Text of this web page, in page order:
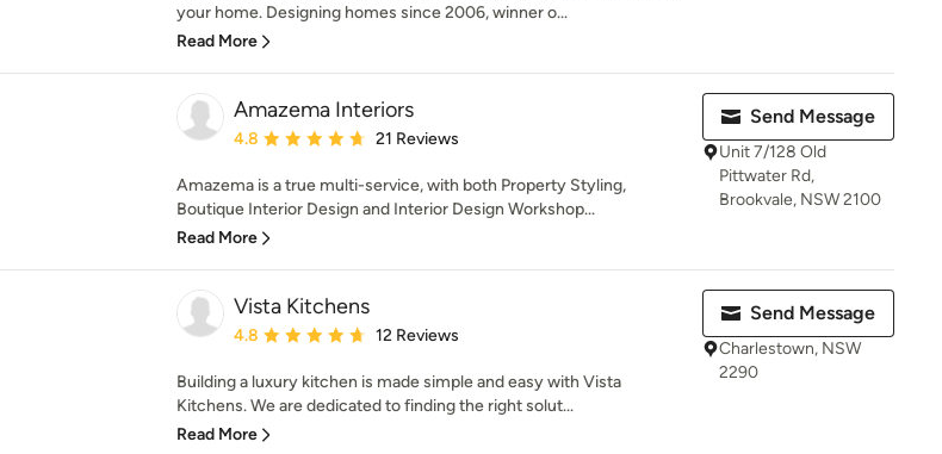
your home. Designing homes since 2006, winner o...
Read More
Amazema Interiors
Average rating: 4.8 out of 5 stars
4.8 21 Reviews
Amazema is a true multi-service, with both Property Styling,
Boutique Interior Design and Interior Design Workshop...
Read More
Send Message
Unit 7/128 Old
Pittwater Rd,
Brookvale, NSW 2100
Vista Kitchens
Average rating: 4.8 out of 5 stars
4.8 12 Reviews
Building a luxury kitchen is made simple and easy with Vista
Kitchens. We are dedicated to finding the right solut...
Read More
Send Message
Charlestown, NSW
2290